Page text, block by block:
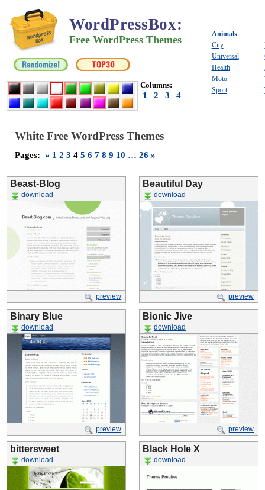
WordPressBox:
Free WordPress Themes
Columns:
1 2 3 4
Animals
City
Universal
Health
Moto
Sport
White Free WordPress Themes
Pages: « 1 2 3 4 5 6 7 8 9 10 … 26 »
Beast-Blog
download
preview
Beautiful Day
download
preview
Binary Blue
download
preview
Bionic Jive
download
preview
bittersweet
download
Black Hole X
download